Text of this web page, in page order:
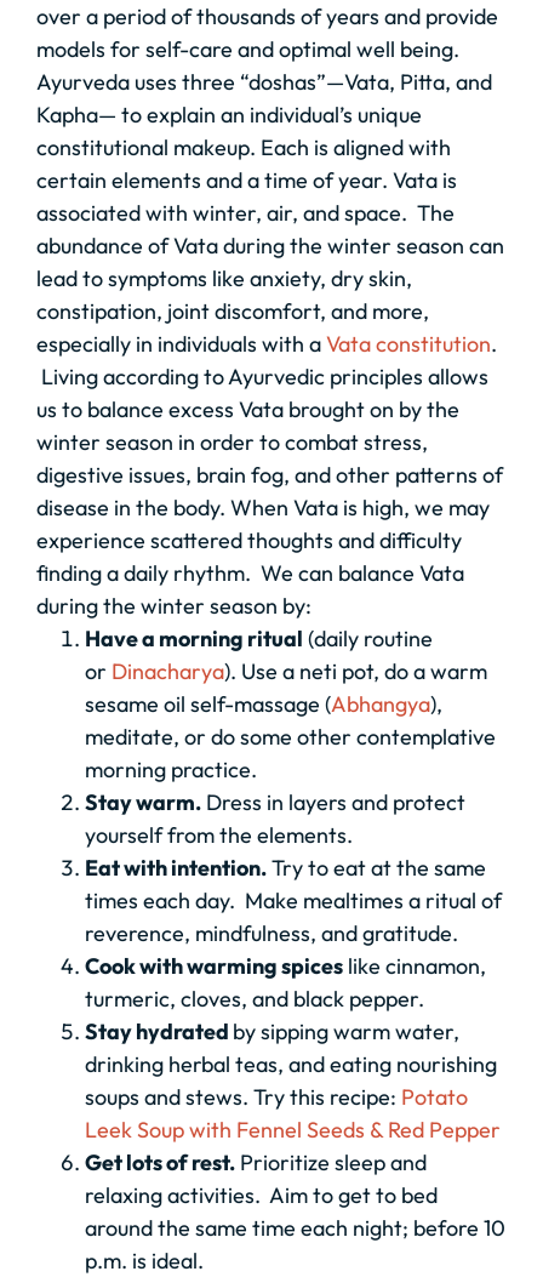
over a period of thousands of years and provide
models for self-care and optimal well being.
Ayurveda uses three “doshas”—Vata, Pitta, and
Kapha— to explain an individual’s unique
constitutional makeup. Each is aligned with
certain elements and a time of year. Vata is
associated with winter, air, and space. The
abundance of Vata during the winter season can
lead to symptoms like anxiety, dry skin,
constipation, joint discomfort, and more,
especially in individuals with aVata constitution.
Living according to Ayurvedic principles allows
us to balance excess Vata brought on by the
winter season in order to combat stress,
digestive issues, brain fog, and other patterns of
disease in the body. When Vata is high, we may
experience scattered thoughts and difficulty
finding a daily rhythm. We can balance Vata
during the winter season by:
Have a morning ritual (daily routine
or Dinacharya). Use a neti pot, do a warm
sesame oil self-massage (Abhangya),
meditate, or do some other contemplative
morning practice.
Stay warm. Dress in layers and protect
yourself from the elements.
Eat with intention.Try to eat at the same
times each day. Make mealtimes a ritual of
reverence, mindfulness, and gratitude.
Cook with warming spices like cinnamon,
turmeric, cloves, and black pepper.
Stay hydrated by sipping warm water,
drinking herbal teas, and eating nourishing
soups and stews. Try this recipe: Potato
Leek Soup with Fennel Seeds & Red Pepper
Get lots of rest. Prioritize sleep and
relaxing activities. Aim to get to bed
around the same time each night; before 10
p.m. is ideal.